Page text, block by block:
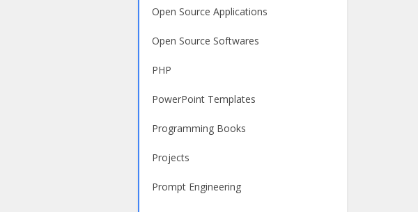
Open Source Applications
Open Source Softwares
PHP
PowerPoint Templates
Programming Books
Projects
Prompt Engineering